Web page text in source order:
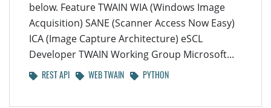
below. Feature TWAIN WIA (Windows Image
Acquisition) SANE (Scanner Access Now Easy)
ICA (Image Capture Architecture) eSCL
Developer TWAIN Working Group Microsoft...
REST API WEB TWAIN PYTHON